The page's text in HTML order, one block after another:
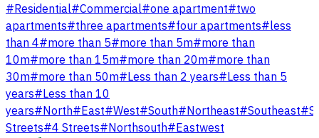
#Residential#Commercial#one apartment#two
apartments#three apartments#four apartments#less
than 4#more than 5#more than 5m#more than
10m#more than 15m#more than 20m#more than
30m#more than 50m#Less than 2 years#Less than 5
years#Less than 10
years#North#East#West#South#Northeast#Southeast#
Streets#4 Streets#Northsouth#Eastwest